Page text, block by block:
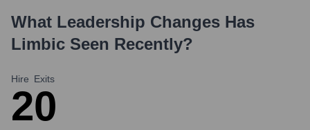
What Leadership Changes Has
Limbic Seen Recently?
Hire
2
Exits
0